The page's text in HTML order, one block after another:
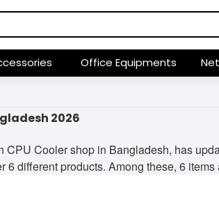
Office Equipments
2026
CPU Cooler shop in Bangladesh, has
6 different products. Among these, 6